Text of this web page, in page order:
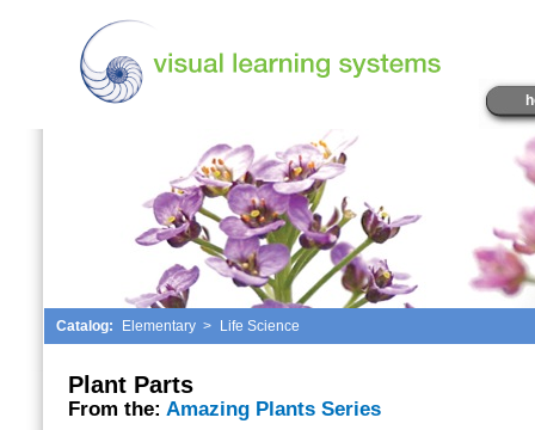
Catalog: Elementary > Life Science
Plant Parts
From the: Amazing Plants Series